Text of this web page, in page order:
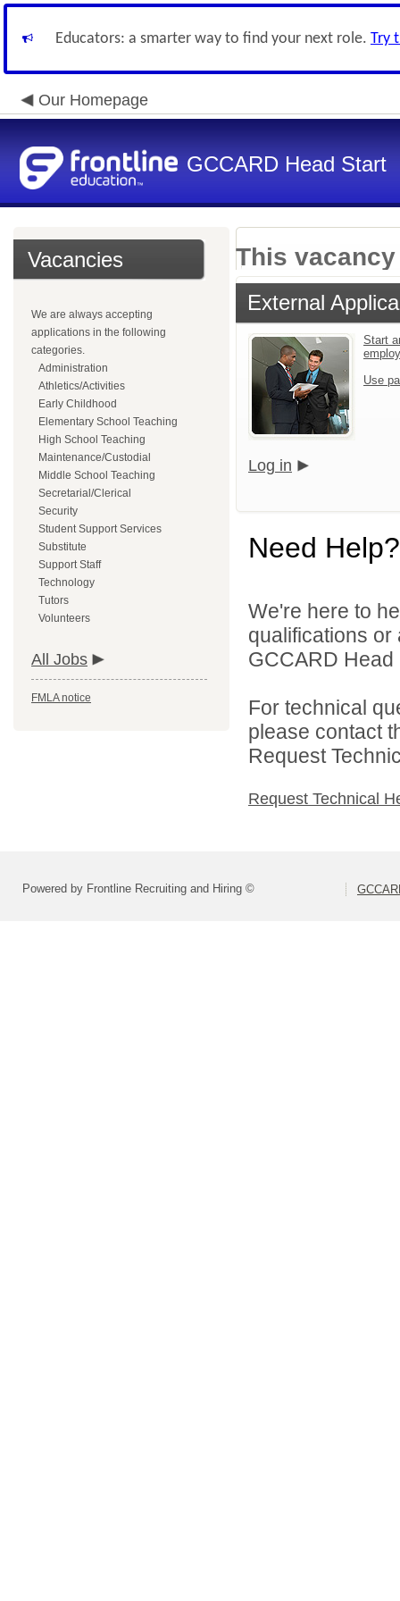
Educators: a smarter way to find your next role. Try
Our Homepage
GCCARD Head Start
Vacancies
We are always accepting
applications in the following
categories.
Administration
Athletics/Activities
Early Childhood
Elementary School Teaching
High School Teaching
Maintenance/Custodial
Middle School Teaching
Secretarial/Clerical
Security
Student Support Services
Substitute
Support Staff
Technology
Tutors
Volunteers
All Jobs
FMLA notice
This
External
Start
Use
Log in
Need Help?
We're here to
qualifications
GCCARD Head
For technical
please contact
Request
Request Technical
Powered by Frontline Recruiting and Hiring ©